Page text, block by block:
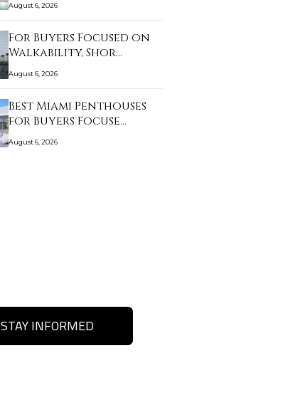
August 6, 2026
For Buyers Focused on
Walkability, Shor…
August 6, 2026
Best Miami Penthouses
for Buyers Focuse…
August 6, 2026
STAY INFORMED